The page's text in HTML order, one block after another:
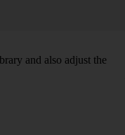
and also adjust the